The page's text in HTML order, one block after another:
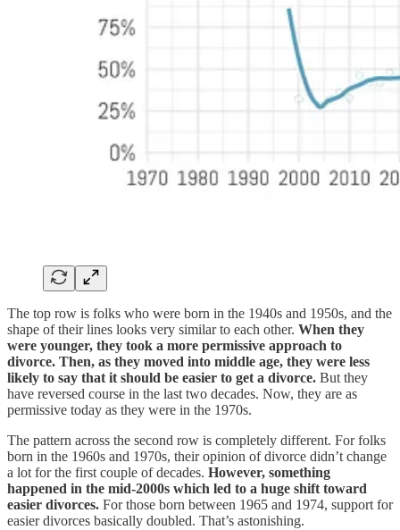
The top row is folks who were born in the 1940s and 1950s, and the
shape of their lines looks very similar to each other. When they
were younger, they took a more permissive approach to
divorce. Then, as they moved into middle age, they were less
likely to say that it should be easier to get a divorce. But they
have reversed course in the last two decades. Now, they are as
permissive today as they were in the 1970s.
The pattern across the second row is completely different. For folks
born in the 1960s and 1970s, their opinion of divorce didn’t change
a lot for the first couple of decades. However, something
happened in the mid-2000s which led to a huge shift toward
easier divorces. For those born between 1965 and 1974, support for
easier divorces basically doubled. That’s astonishing.